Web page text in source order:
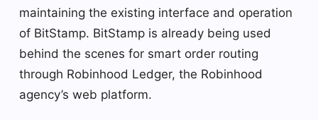
maintaining the existing interface and operation
of BitStamp. BitStamp is already being used
behind the scenes for smart order routing
through Robinhood Ledger, the Robinhood
agency’s web platform.